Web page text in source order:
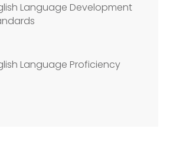
Language Development
Language Proficiency